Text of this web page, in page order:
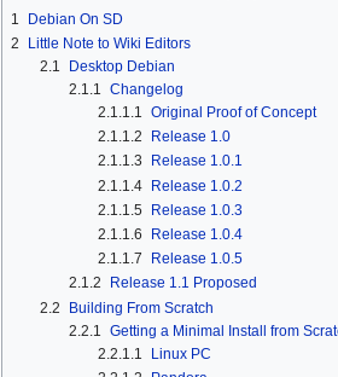
1
Debian On SD
2
Little Note to Wiki Editors
2.1
Desktop Debian
2.1.1 Changelog
2.1.1.1 Original Proof of Concept
2.1.1.2
Release 1.0
2.1.1.3
Release 1.0.1
2.1.1.4 Release 1.0.2
2.1.1.5 Release 1.0.3
2.1.1.6
Release 1.0.4
2.1.1.7
Release 1.0.5
2.1.2
Release 1.1 Proposed
2.2
Building From Scratch
2.2.1
Getting a Minimal Install from
2.2.1.1
Linux PC